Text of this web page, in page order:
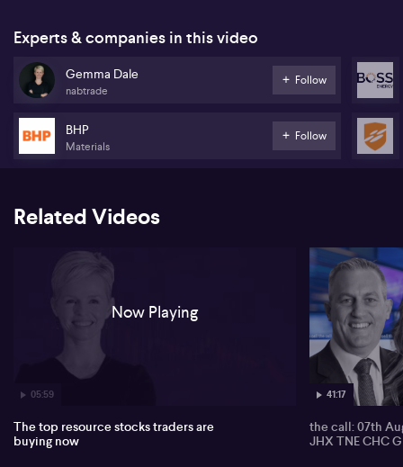
turns negative. Dale reports a surge in volumes for DroneShield
(ASX:DRO), highlighting its unusual spike in popularity among
investors who are not typically drawn to smaller stocks. She
suggests this is more speculative trading rather than long-term
holding, driven by unexpected levels of trader engagement.
The resources sector stands out with heightened action,
particularly in Pilbara Minerals (ASX:PLS), which Dale regards as
one of the most shorted stocks amidst the lithium sector’s
capture a turnaround. Boss Energy (ASX:BOE) also garners interest
after a production downgrade, with Dale noting enthusiasm for
uranium’s potential future and traders viewing significant
pullbacks as buying opportunities.
Attention shifts to heavyweights BHP Group (ASX:BHP) and Rio
Tinto (ASX:RIO), where Dale points out that volumes are
surprisingly high, influenced by iron ore price movements and
Rio’s dividend cuts. Outside resources, Dale remarks on
heightened trading in Zip Co (ASX:ZIP) and Flight Centre
(ASX:FLT), as traders look for short-term profits or exposure during
periods of weakness.
Experts & companies in this video
Gemma Dale
nabtrade
Follow
BHP
Materials
Follow
Related Videos
05:59
Now Playing
The top resource stocks traders are
buying now
41:17
the call: 07th
JHX TNE CHC